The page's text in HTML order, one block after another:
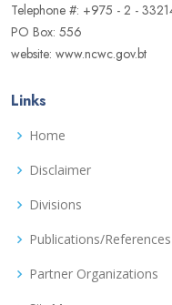
Telephone #: +975 - 2 -
PO Box: 556
website: www.ncwc.gov.bt
Links
Home
Disclaimer
Divisions
Publications/References
Partner Organizations